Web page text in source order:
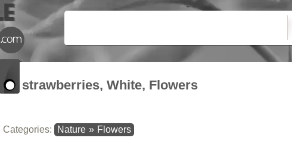
strawberries, White, Flowers
Categories: Nature » Flowers